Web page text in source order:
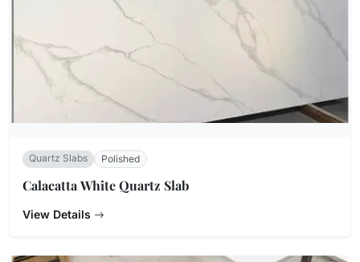
Quartz Slabs Polished
Calacatta White Quartz Slab
View Details